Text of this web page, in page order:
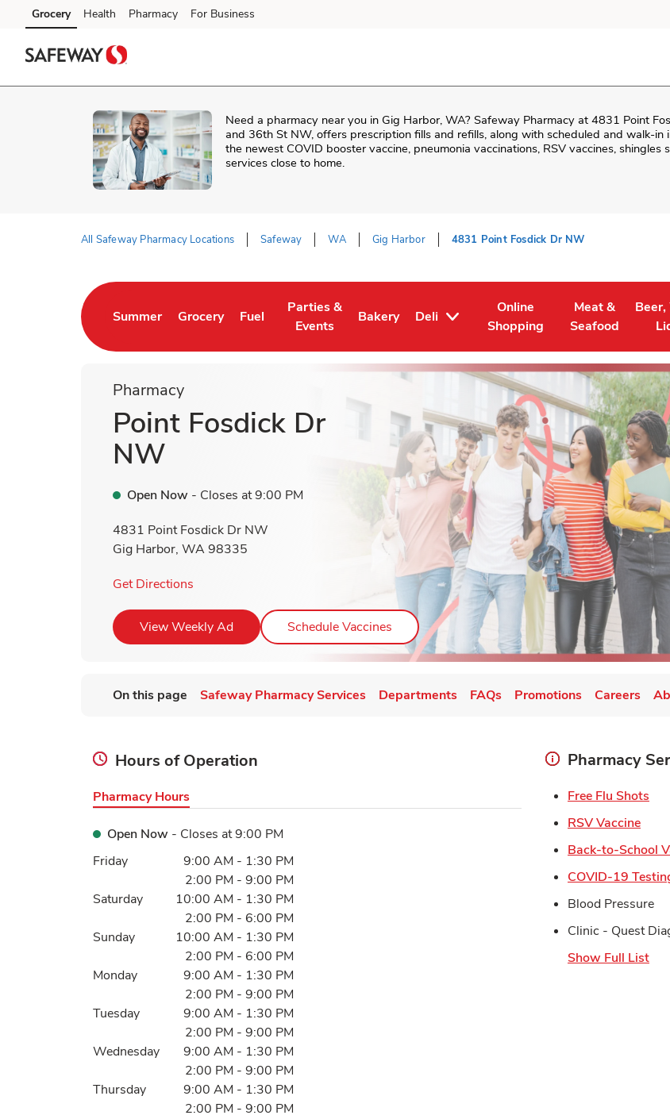
Skip to content
Skip to main content
Skip to cookie settings
Skip to chat
Grocery Health Pharmacy For Business
Need a pharmacy near you in Gig Harbor, WA? Safeway Pharmacy at 4831 Point
and 36th St NW, offers prescription fills and refills, along with scheduled and walk-
the newest COVID booster vaccine, pneumonia vaccinations, RSV vaccines,
services close to home.
All Safeway Pharmacy Locations Safeway WA Gig Harbor 4831 Point Fosdick Dr NW
Summer
Link Opens in New Tab
Grocery
Link Opens in New Tab
Fuel
Link Opens in New Tab
Parties &
Events
Link Opens in New Tab
Bakery
Link Opens in New Tab
Deli
Online
Shopping
Link Opens in New Tab
Meat &
Seafood
Link Opens inLink
Pharmacy
Point Fosdick Dr
NW
Open Now - Closes at9:00 PM
4831 Point Fosdick Dr NW
Gig Harbor, WA98335
Get Directions
View Weekly AdLink Opens in New Tab
Schedule Vaccines Link Opens in New Tab
On this page Safeway Pharmacy Services Departments FAQs Promotions Careers
Hours of Operation
Pharmacy Hours
Open Now - Closes at9:00 PM
Day of the WeekHours
Friday 9:00 AM - 1:30 PM
2:00 PM - 9:00 PM
Saturday
10:00 AM - 1:30 PM
2:00 PM - 6:00 PM
Sunday
10:00 AM - 1:30 PM
2:00 PM - 6:00 PM
Monday
9:00 AM - 1:30 PM
2:00 PM - 9:00 PM
Tuesday
9:00 AM - 1:30 PM
2:00 PM - 9:00 PM
Wednesday
9:00 AM - 1:30 PM
2:00 PM - 9:00 PM
Thursday
9:00 AM - 1:30 PM
2:00 PM - 9:00 PM
Pharmacy
Free Flu Shots
RSV VaccineLink
Back-to-School
COVID-19
Blood Pressure
Clinic - Quest
Show Full List